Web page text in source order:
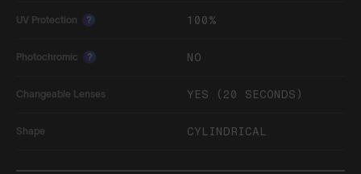
UV Protection ? 100%
Photochromic ? NO
Changeable Lenses YES (20 SECONDS)
Shape CYLINDRICAL